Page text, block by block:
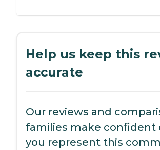
Help us keep this
accurate
Our reviews and
families make confident
you represent this